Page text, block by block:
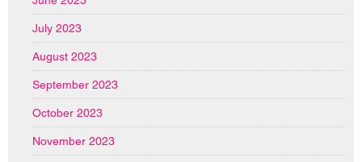
July 2023
August 2023
September 2023
October 2023
November 2023